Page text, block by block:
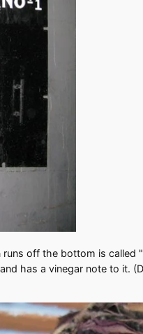
off the bottom is
has a vinegar note to it.